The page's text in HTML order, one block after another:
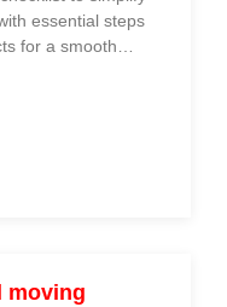
essential steps
for a smooth
moving